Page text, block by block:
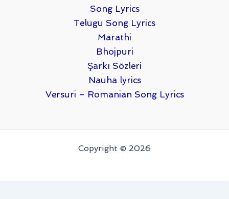
Song Lyrics
Telugu Song Lyrics
Marathi
Bhojpuri
Şarkı Sözleri
Nauha lyrics
Versuri – Romanian Song Lyrics
Copyright © 2026